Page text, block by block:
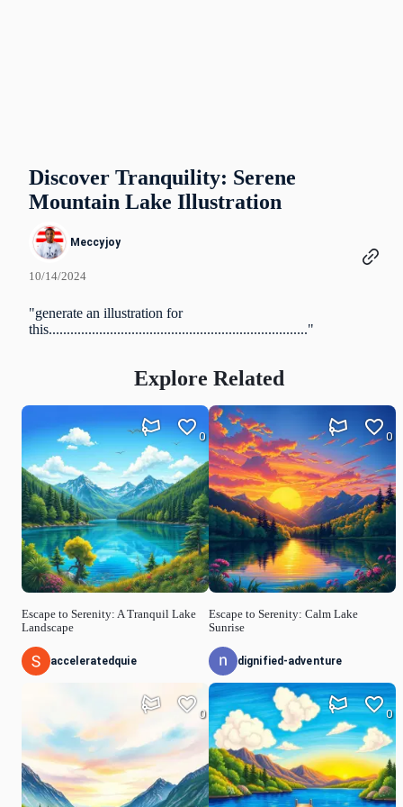
Discover Tranquility: Serene
Mountain Lake Illustration
Meccyjoy
10/14/2024
"generate an illustration for
this........................................................................"
Explore Related
Escape to Serenity: A Tranquil Lake
Landscape
0
acceleratedquie
0
Escape to Serenity: Calm Lake
Sunrise
0
dignified-adventure
0